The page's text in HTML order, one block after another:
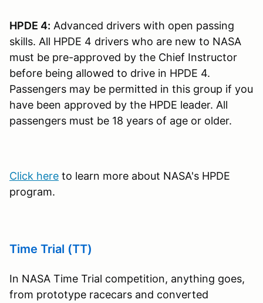
HPDE 4: Advanced drivers with open passing
skills. All HPDE 4 drivers who are new to NASA
must be pre-approved by the Chief Instructor
before being allowed to drive in HPDE 4.
Passengers may be permitted in this group if you
have been approved by the HPDE leader. All
passengers must be 18 years of age or older.
Click here to learn more about NASA's HPDE
program.
Time Trial (TT)
In NASA Time Trial competition, anything goes,
from prototype racecars and converted